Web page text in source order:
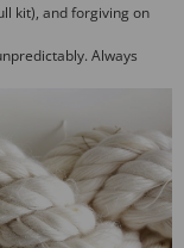
kit), and forgiving on
Always